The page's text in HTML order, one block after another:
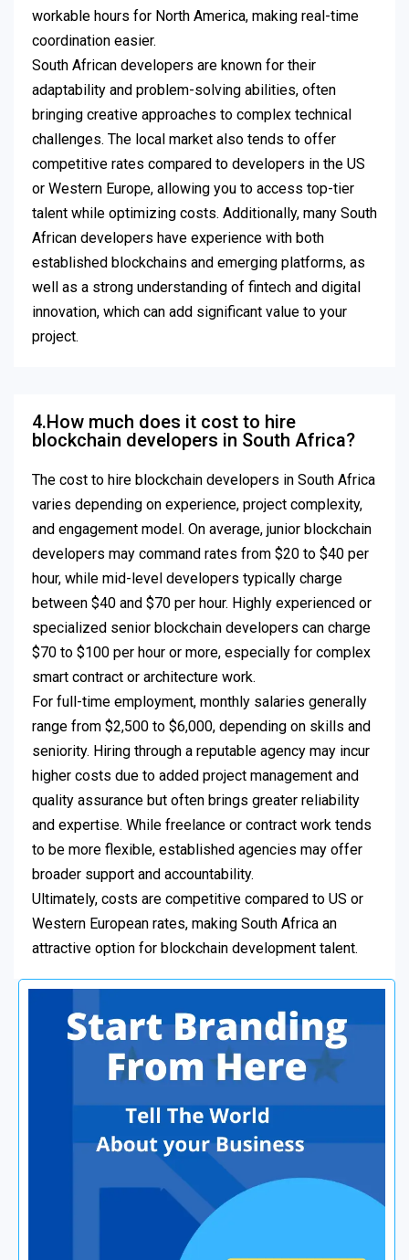
workable hours for North America, making real-time
coordination easier.
South African developers are known for their
adaptability and problem-solving abilities, often
bringing creative approaches to complex technical
challenges. The local market also tends to offer
competitive rates compared to developers in the US
or Western Europe, allowing you to access top-tier
talent while optimizing costs. Additionally, many South
African developers have experience with both
established blockchains and emerging platforms, as
well as a strong understanding of fintech and digital
innovation, which can add significant value to your
project.
4.How much does it cost to hire
blockchain developers in South Africa?
The cost to hire blockchain developers in South Africa
varies depending on experience, project complexity,
and engagement model. On average, junior blockchain
developers may command rates from $20 to $40 per
hour, while mid-level developers typically charge
between $40 and $70 per hour. Highly experienced or
specialized senior blockchain developers can charge
$70 to $100 per hour or more, especially for complex
smart contract or architecture work.
For full-time employment, monthly salaries generally
range from $2,500 to $6,000, depending on skills and
seniority. Hiring through a reputable agency may incur
higher costs due to added project management and
quality assurance but often brings greater reliability
and expertise. While freelance or contract work tends
to be more flexible, established agencies may offer
broader support and accountability.
Ultimately, costs are competitive compared to US or
Western European rates, making South Africa an
attractive option for blockchain development talent.